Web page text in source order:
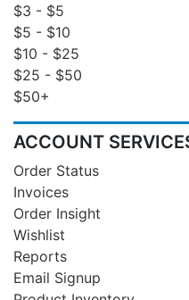
$3 - $5
$5 - $10
$10 - $25
$25 - $50
$50+
ACCOUNT
Order Status
Invoices
Order Insight
Wishlist
Reports
Email Signup